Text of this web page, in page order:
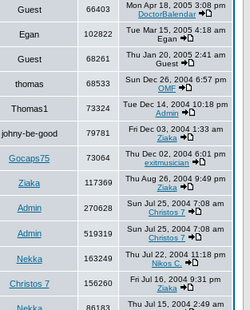
Guest 66403
Mon Apr 18, 2005 3:08 pm
DoctorBalendar
Egan 102822
Tue Mar 15, 2005 4:18 am
Egan
Guest 68261
Thu Jan 20, 2005 2:41 am
Guest
thomas 68533
Sun Dec 26, 2004 6:57 pm
OMF
Thomas1 73324
Tue Dec 14, 2004 10:18 pm
Admin
johny-be-good 79781
Fri Dec 03, 2004 1:33 am
Ziaka
Gocaps75 73064
Thu Dec 02, 2004 6:01 pm
exitmusician
Ziaka 117369
Thu Aug 26, 2004 9:49 pm
Ziaka
Admin 270628
Sun Jul 25, 2004 7:08 am
Christos 7
Admin 519319
Sun Jul 25, 2004 7:08 am
Christos 7
Nekka 163249
Thu Jul 22, 2004 11:18 pm
Nikos C.
Christos 7 156260
Fri Jul 16, 2004 9:31 pm
Ziaka
86183
Thu Jul 15, 2004 2:49 am